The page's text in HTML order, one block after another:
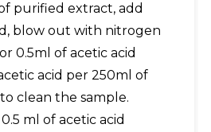
purified extract, add
blow out with nitrogen
0.5ml of acetic acid
acid per 250ml of
clean the sample.
ml of acetic acid